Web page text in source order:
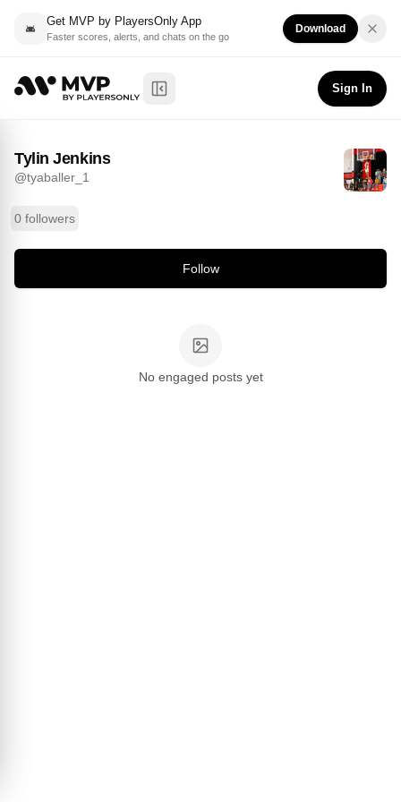
Get MVP by PlayersOnly App
Faster scores, alerts, and chats on the go
Download
Toggle Sidebar
Sign In
Tylin Jenkins tyaballer_1
Tylin Jenkins
@tyaballer_1
0 followers
Follow
No engaged posts yet